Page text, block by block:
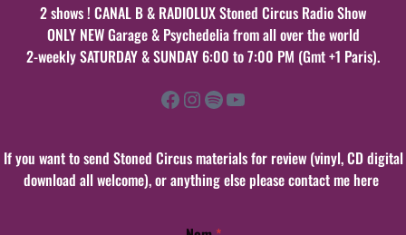
2 shows ! CANAL B & RADIOLUX Stoned Circus Radio Show
ONLY NEW Garage & Psychedelia from all over the world
2-weekly SATURDAY & SUNDAY 6:00 to 7:00 PM (Gmt +1 Paris).
Facebook Instagram Spotify YouTube
If you want to send Stoned Circus materials for review (vinyl, CD digital
download all welcome), or anything else please contact me here